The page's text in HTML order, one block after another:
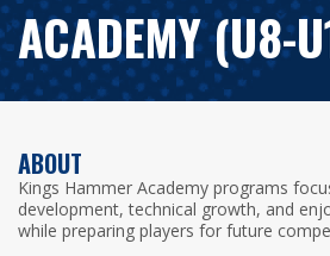
ACADEMY (U8-
ABOUT
Kings Hammer Academy programs
development, technical growth, and
while preparing players for future